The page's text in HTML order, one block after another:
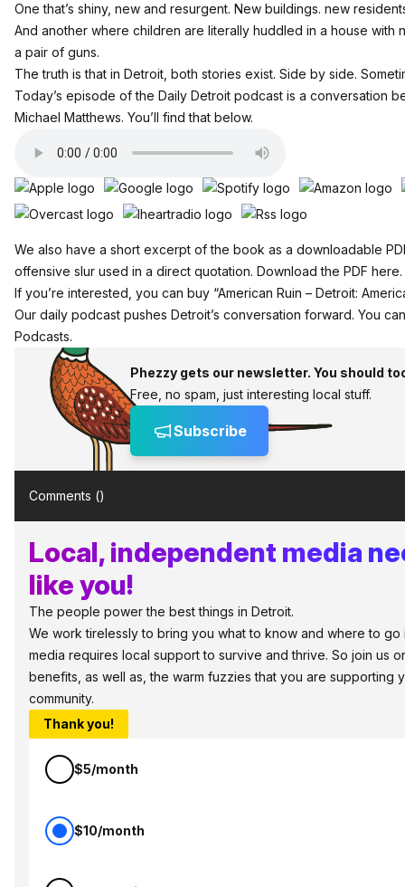
One that’s shiny, new and resurgent. New buildings. new
And another where children are literally huddled in a house
a pair of guns.
The truth is that in Detroit, both stories exist. Side by side.
Today’s episode of the Daily Detroit podcast is a conversation
Michael Matthews. You’ll find that below.
We also have a short excerpt of the book as a downloadable
offensive slur used in a direct quotation. Download the PDF here.
If you’re interested, you can buy “American Ruin – Detroit:
Our daily podcast pushes Detroit’s conversation forward. You
Podcasts.
Phezzy gets our newsletter. You should
Free, no spam, just interesting local stuff.
Subscribe
Comments ()
Local, independent media
like you!
The people power the best things in Detroit.
We work tirelessly to bring you what to know and where to go
media requires local support to survive and thrive. So join us
benefits, as well as, the warm fuzzies that you are supporting
community.
Thank you!
$5/month
$10/month